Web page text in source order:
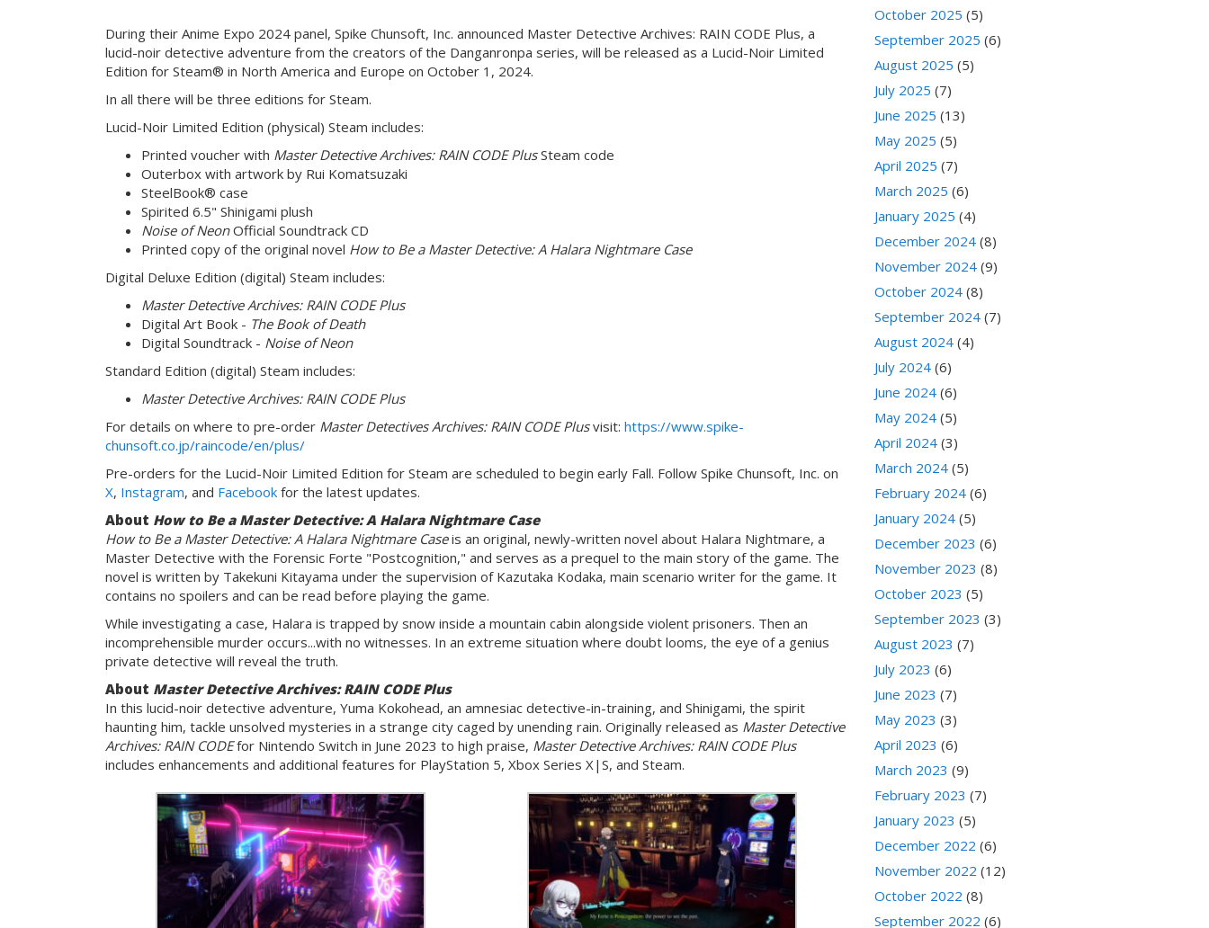
During their Anime Expo 2024 panel, Spike Chunsoft, Inc. announced Master Detective Archives: RAIN CODE Plus, a
lucid-noir detective adventure from the creators of the Danganronpa series, will be released as a Lucid-Noir Limited
Edition for Steam® in North America and Europe on October 1, 2024.
In all there will be three editions for Steam.
Lucid-Noir Limited Edition (physical) Steam includes:
Printed voucher with Master Detective Archives: RAIN CODE PlusSteam code
Outerbox with artwork by Rui Komatsuzaki
SteelBook® case
Spirited 6.5" Shinigami plush
Noise of NeonOfficial Soundtrack CD
Printed copy of the original novel How to Be a Master Detective: A Halara Nightmare Case
Digital Deluxe Edition (digital) Steam includes:
Master Detective Archives: RAIN CODE Plus
Digital Art Book - The Book of Death
Digital Soundtrack - Noise of Neon
Standard Edition (digital) Steam includes:
Master Detective Archives: RAIN CODE Plus
For details on where to pre-order Master Detectives Archives: RAIN CODE Plusvisit: https://www.spike-
chunsoft.co.jp/raincode/en/plus/
Pre-orders for the Lucid-Noir Limited Edition for Steam are scheduled to begin early Fall. Follow Spike Chunsoft, Inc. on
X, Instagram, and Facebook for the latest updates.
About How to Be a Master Detective: A Halara Nightmare Case
How to Be a Master Detective: A Halara Nightmare Caseis an original, newly-written novel about Halara Nightmare, a
Master Detective with the Forensic Forte "Postcognition," and serves as a prequel to the main story of the game. The
novel is written by Takekuni Kitayama under the supervision of Kazutaka Kodaka, main scenario writer for the game. It
contains no spoilers and can be read before playing the game.
While investigating a case, Halara is trapped by snow inside a mountain cabin alongside violent prisoners. Then an
incomprehensible murder occurs...with no witnesses. In an extreme situation where doubt looms, the eye of a genius
private detective will reveal the truth.
About Master Detective Archives: RAIN CODE Plus
In this lucid-noir detective adventure, Yuma Kokohead, an amnesiac detective-in-training, and Shinigami, the spirit
haunting him, tackle unsolved mysteries in a strange city caged by unending rain. Originally released as Master Detective
Archives: RAIN CODEfor Nintendo Switch in June 2023 to high praise, Master Detective Archives: RAIN CODE Plus
includes enhancements and additional features for PlayStation 5, Xbox Series X|S, and Steam.
October 2025 (5)
September 2025 (6)
August 2025 (5)
July 2025 (7)
June 2025 (13)
May 2025 (5)
April 2025 (7)
March 2025 (6)
January 2025 (4)
December 2024 (8)
November 2024 (9)
October 2024 (8)
September 2024 (7)
August 2024 (4)
July 2024 (6)
June 2024 (6)
May 2024 (5)
April 2024 (3)
March 2024 (5)
February 2024 (6)
January 2024 (5)
December 2023 (6)
November 2023 (8)
October 2023 (5)
September 2023 (3)
August 2023 (7)
July 2023 (6)
June 2023 (7)
May 2023 (3)
April 2023 (6)
March 2023 (9)
February 2023 (7)
January 2023 (5)
December 2022 (6)
November 2022 (12)
October 2022 (8)
September 2022 (6)